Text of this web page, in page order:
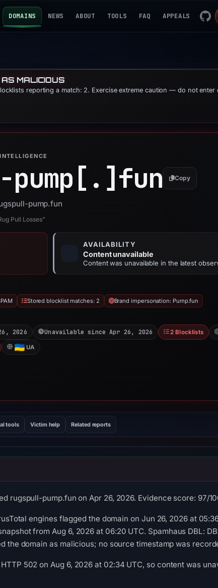
DOMAINS NEWS ABOUT TOOLS FAQ APPEALS
MALICIOUS
reporting a match: 2. Exercise extreme caution — do not
fun Copy
pump.fun
Pull Losses”
AVAILABILITY
Content unavailable
Content was unavailable in the latest
Stored blocklist matches: 2 Brand impersonation: Pump.fun
2026 Unavailable since Apr 26, 2026 2 Blocklists
UA
tools Victim help Related reports
rugspull-pump.fun on Apr 26, 2026. Evidence score: 97/
engines flagged the domain on Jun 26, 2026 at
from Aug 6, 2026 at 06:20 UTC. Spamhaus DBL:
the domain as malicious; no source timestamp was
502 on Aug 6, 2026 at 02:34 UTC, so content was